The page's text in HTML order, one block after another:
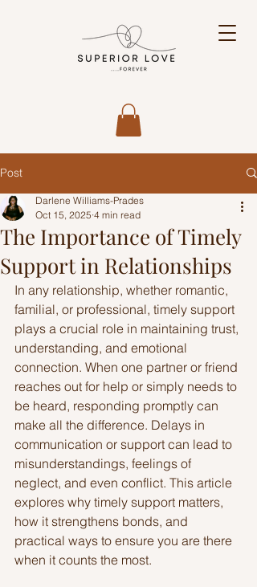
Post
The Importance of Timely
Support in Relationships
Darlene Williams-Prades
Oct 15, 2025 4 min read
In any relationship, whether romantic,
familial, or professional, timely support
plays a crucial role in maintaining trust,
understanding, and emotional
connection. When one partner or friend
reaches out for help or simply needs to
be heard, responding promptly can
make all the difference. Delays in
communication or support can lead to
misunderstandings, feelings of
neglect, and even conflict. This article
explores why timely support matters,
how it strengthens bonds, and
practical ways to ensure you are there
when it counts the most.